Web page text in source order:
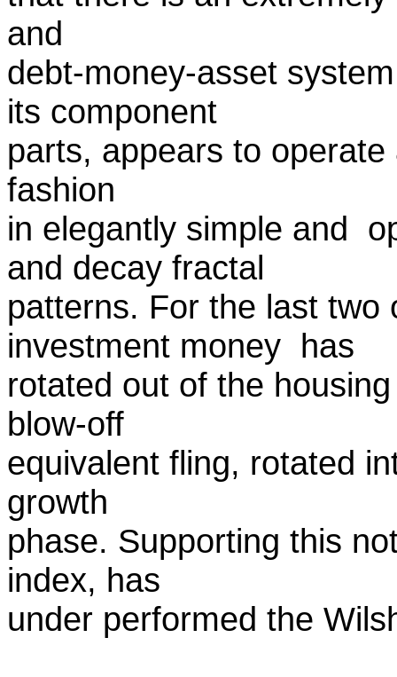
and
debt-money-asset
its component
parts, appears to
fashion
in elegantly simple and
and decay fractal
patterns. For the last two
investment money has
rotated out of the
blow-off
equivalent fling, rotated
growth
phase. Supporting this
index, has
under performed the